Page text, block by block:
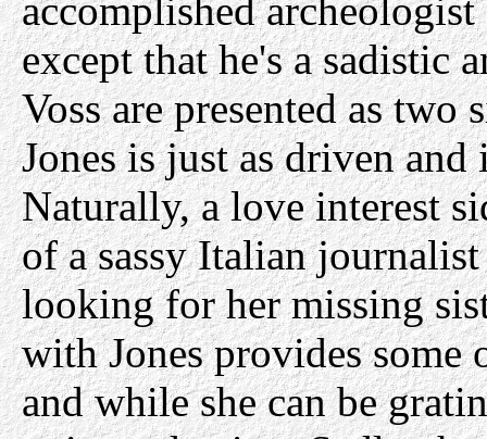
accomplished
except that he's a sadistic
Voss are presented as two
Jones is just as driven
Naturally, a love interest
of a sassy Italian
looking for her missing
with Jones provides some
and while she can be